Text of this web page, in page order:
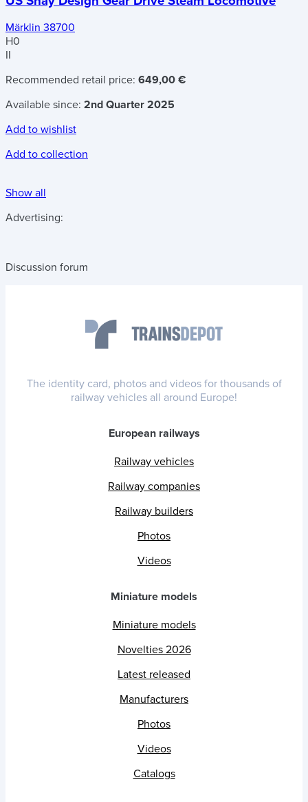
Märklin 38700
H0
II
Recommended retail price: 649,00 €
Available since: 2nd Quarter 2025
Add to wishlist
Add to collection
Show all
Advertising:
Discussion forum
The identity card, photos and videos for thousands of
railway vehicles all around Europe!
European railways
Railway vehicles
Railway companies
Railway builders
Photos
Videos
Miniature models
Miniature models
Novelties 2026
Latest released
Manufacturers
Photos
Videos
Catalogs